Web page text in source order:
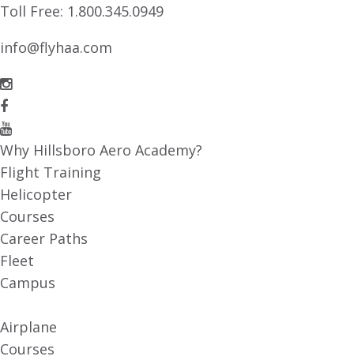
Toll Free: 1.800.345.0949
info@flyhaa.com
Why Hillsboro Aero Academy?
Flight Training
Helicopter
Courses
Career Paths
Fleet
Campus
Airplane
Courses